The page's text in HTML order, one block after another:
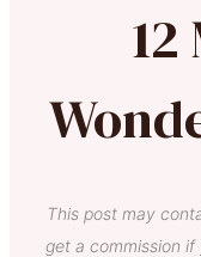
12
This post may
get a commission